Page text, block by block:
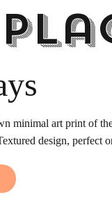
minimal art print of
design, perfect